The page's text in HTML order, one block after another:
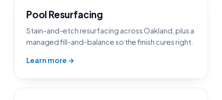
Pool Resurfacing
Stain-and-etch resurfacing across Oakland, plus a
managed fill-and-balance so the finish cures right.
Learn more →